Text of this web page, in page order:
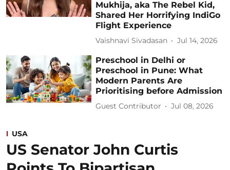
Mukhija, aka The Rebel Kid,
Shared Her Horrifying IndiGo
Flight Experience
Vaishnavi Sivadasan Jul 14, 2026
Preschool in Delhi or
Preschool in Pune: What
Modern Parents Are
Prioritising before Admission
Guest Contributor Jul 08, 2026
USA
US Senator John Curtis